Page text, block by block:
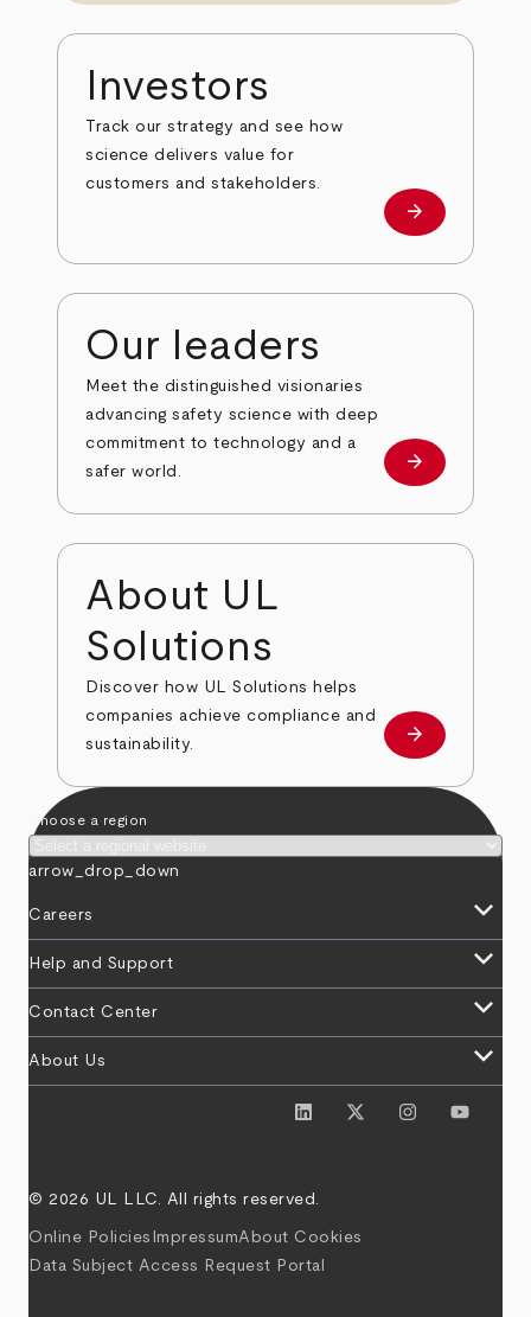
Investors
Track our strategy and see how
science delivers value for
customers and stakeholders.
Investors
arrow_forward
Our leaders
Meet the distinguished visionaries
advancing safety science with deep
commitment to technology and a
safer world.
Our leaders
arrow_forward
About UL
Solutions
Discover how UL Solutions helps
companies achieve compliance and
sustainability.
about
arrow_forward
Choose a region
arrow_drop_down
Careers keyboard_arrow_down
Help and Support keyboard_arrow_down
Contact Center keyboard_arrow_down
About Us keyboard_arrow_down
© 2026 UL LLC. All rights reserved.
Online Policies ImpressumAbout Cookies
Data Subject Access Request Portal